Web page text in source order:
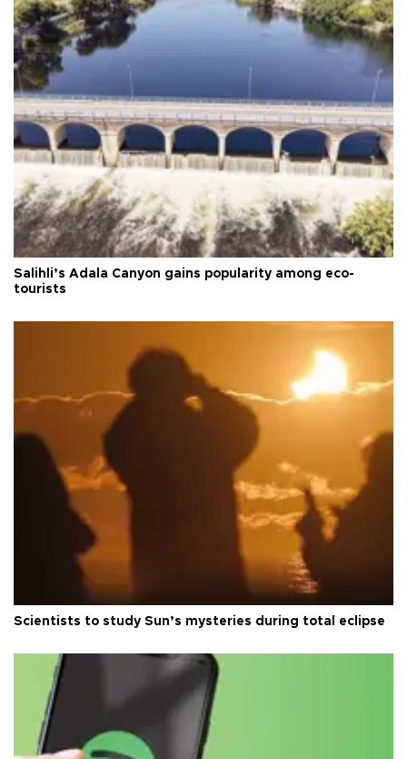
Salihli’s Adala Canyon gains popularity among eco-
tourists
Scientists to study Sun’s mysteries during total eclipse